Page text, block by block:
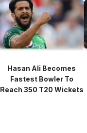
Hasan Ali Becomes
Fastest Bowler To
Reach 350 T20 Wickets